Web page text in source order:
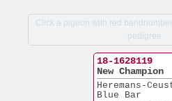
Click a pigeon with red
pedigree
18-1628119
New Champion
Heremans-
Blue Bar